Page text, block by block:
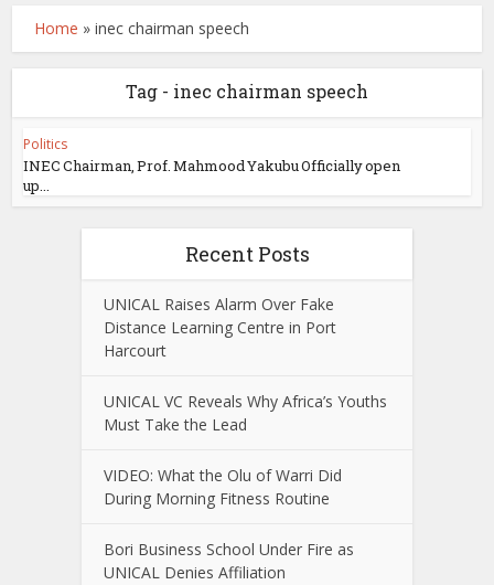
Home »inec chairman speech
Tag - inec chairman speech
Politics
INEC Chairman, Prof. Mahmood Yakubu Officially open
up...
Recent Posts
UNICAL Raises Alarm Over Fake
Distance Learning Centre in Port
Harcourt
UNICAL VC Reveals Why Africa’s Youths
Must Take the Lead
VIDEO: What the Olu of Warri Did
During Morning Fitness Routine
Bori Business School Under Fire as
UNICAL Denies Affiliation